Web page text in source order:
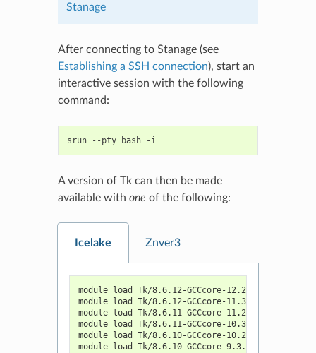
Stanage
After connecting to Stanage (see
Establishing a SSH connection), start an
interactive session with the following
command:
srun --pty bash -i
A version of Tk can then be made
available with one of the following:
Icelake Znver3
module load Tk/8.6.12-GCCcore-12.2.0
module load Tk/8.6.12-GCCcore-11.3.0
module load Tk/8.6.11-GCCcore-11.2.0
module load Tk/8.6.11-GCCcore-10.3.0
module load Tk/8.6.10-GCCcore-10.2.0
module load Tk/8.6.10-GCCcore-9.3.0